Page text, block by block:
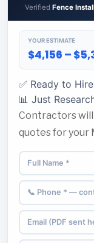
Verified Fence
YOUR ESTIMATE
$4,156 –
✅ Ready to Hire
📊 Just
Contractors will
quotes for your